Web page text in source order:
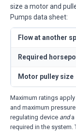
size a motor and
Pumps data sheet:
Flow at another
Required
Motor pulley size
Maximum ratings
and maximum
regulating device anda
required in the